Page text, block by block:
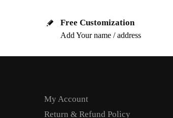
Free Customization
Add Your name / address
My Account
Return & Refund Policy